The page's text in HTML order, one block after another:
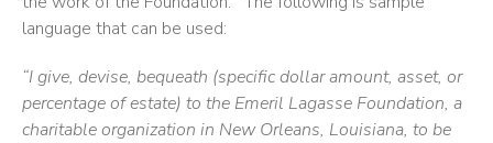
language that can be used:
“I give, devise, bequeath (specific dollar amount, asset, or
percentage of estate) to the Emeril Lagasse Foundation, a
charitable organization in New Orleans, Louisiana, to be